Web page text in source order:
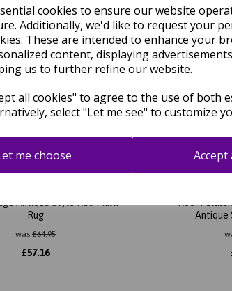
cookies to ensure our website
Additionally, we'd like to request your
These are intended to enhance your
content, displaying
us to further refine our website.
all cookies" to agree to the use of both
select "Let me see" to customize
me choose Accept
Antique Style Red Multi
Rug
was £64.95
£57.16
Room
Antique